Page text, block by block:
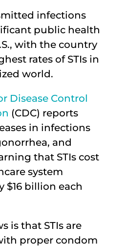
infections
public health
with the country
rates of STIs in
world.
Disease Control
(CDC) reports
in infections
and
that STIs cost
system
$16 billion each
is that STIs are
proper condom